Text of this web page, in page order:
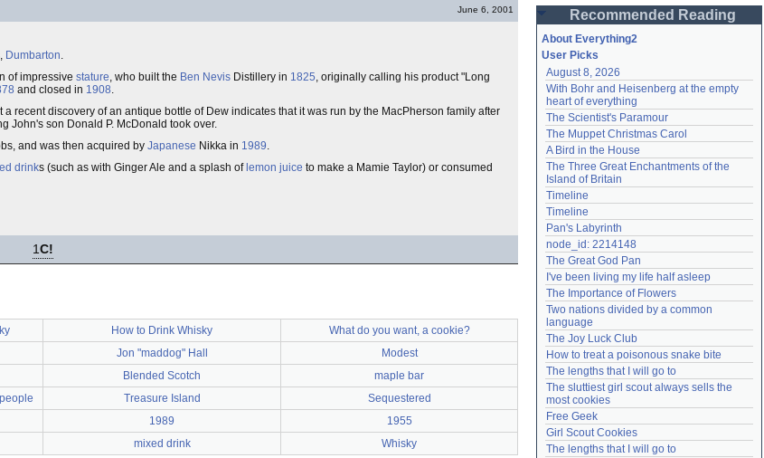
June 6, 2001
Dumbarton.
of impressive stature, who built the Ben Nevis Distillery in 1825, originally calling his product "Long
and closed in 1908.
recent discovery of an antique bottle of Dew indicates that it was run by the MacPherson family after
John's son Donald P. McDonald took over.
and was then acquired by Japanese Nikka in 1989.
drinks (such as with Ginger Ale and a splash of lemon juice to make a Mamie Taylor) or consumed
1C!
How to Drink Whisky
What do you want, a cookie?
Jon "maddog" Hall
Modest
Blended Scotch
maple bar
Treasure Island
Sequestered
1989
1955
mixed drink Whisky
Password
Remember me
Login
Lost password?
Create an account
Need help?accounthelp@everything2.com
Recommended Reading
About Everything2
User Picks
August 8, 2026
With Bohr and Heisenberg at the empty
heart of everything
The Scientist's Paramour
The Muppet Christmas Carol
A Bird in the House
The Three Great Enchantments of the
Island of Britain
Timeline
Timeline
Pan's Labyrinth
node_id: 2214148
The Great God Pan
I've been living my life half asleep
The Importance of Flowers
Two nations divided by a common
language
The Joy Luck Club
How to treat a poisonous snake bite
The lengths that I will go to
The sluttiest girl scout always sells the
most cookies
Free Geek
Girl Scout Cookies
The lengths that I will go to